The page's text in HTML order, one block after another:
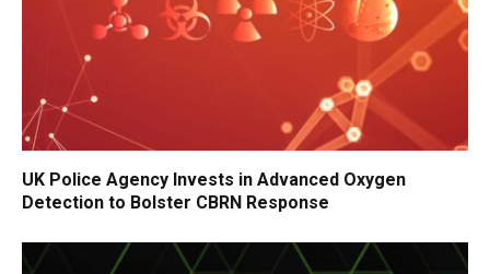
UK Police Agency Invests in Advanced Oxygen
Detection to Bolster CBRN Response